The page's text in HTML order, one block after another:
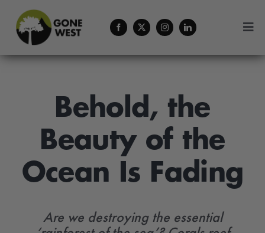
content
Coffee
About Us
Contact
Menu Cart
Behold, the
Beauty of the
Ocean Is Fading
Are we destroying the essential